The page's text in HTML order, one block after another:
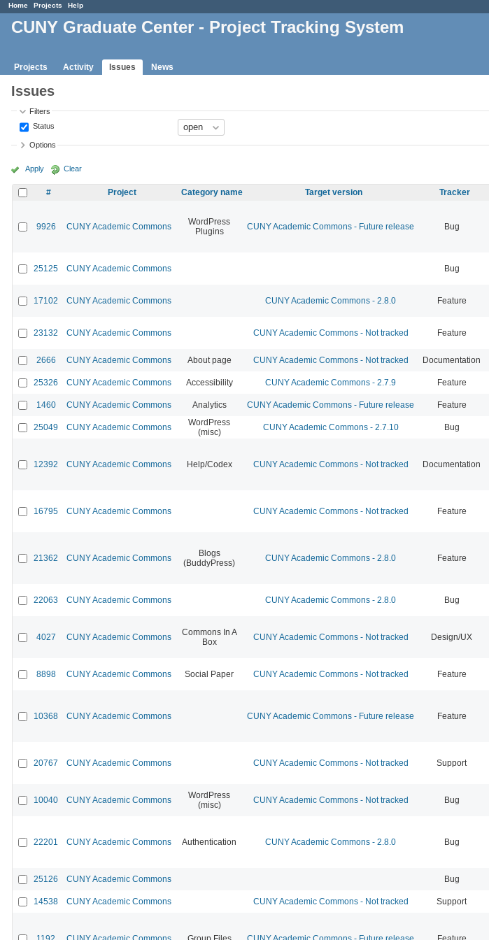
Home Projects Help
CUNY Graduate Center - Project Tracking System
Projects Activity Issues News
Issues
Filters
Status
Options
Apply Clear
# Project Category name Target version Tracker
9926 CUNY Academic Commons
WordPress
Plugins
CUNY Academic Commons - Future release Bug
25125 CUNY Academic Commons Bug
17102 CUNY Academic Commons CUNY Academic Commons - 2.8.0 Feature
23132 CUNY Academic Commons CUNY Academic Commons - Not tracked Feature
2666 CUNY Academic Commons About page CUNY Academic Commons - Not tracked Documentation
25326 CUNY Academic Commons Accessibility CUNY Academic Commons - 2.7.9 Feature
1460 CUNY Academic Commons Analytics CUNY Academic Commons - Future release Feature
25049 CUNY Academic Commons
WordPress
(misc)
CUNY Academic Commons - 2.7.10 Bug
12392 CUNY Academic Commons Help/Codex CUNY Academic Commons - Not tracked Documentation
16795 CUNY Academic Commons CUNY Academic Commons - Not tracked Feature
21362 CUNY Academic Commons
Blogs
(BuddyPress)
CUNY Academic Commons - 2.8.0 Feature
22063 CUNY Academic Commons CUNY Academic Commons - 2.8.0 Bug
4027 CUNY Academic Commons
Commons In A
Box
CUNY Academic Commons - Not tracked Design/UX
8898 CUNY Academic Commons Social Paper CUNY Academic Commons - Not tracked Feature
10368 CUNY Academic Commons CUNY Academic Commons - Future release Feature
20767 CUNY Academic Commons CUNY Academic Commons - Not tracked Support
10040 CUNY Academic Commons
WordPress
(misc)
CUNY Academic Commons - Not tracked Bug
22201 CUNY Academic Commons Authentication CUNY Academic Commons - 2.8.0 Bug
25126 CUNY Academic Commons Bug
14538 CUNY Academic Commons CUNY Academic Commons - Not tracked Support